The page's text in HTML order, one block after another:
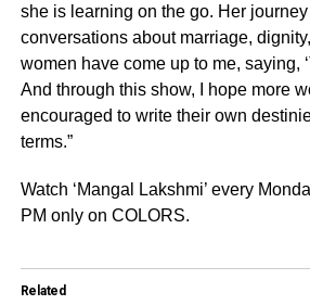
she is learning on the go. Her
conversations about marriage,
women have come up to me, saying,
And through this show, I hope more
encouraged to write their own
terms.”
Watch ‘Mangal Lakshmi’ every
PM only on COLORS.
Related